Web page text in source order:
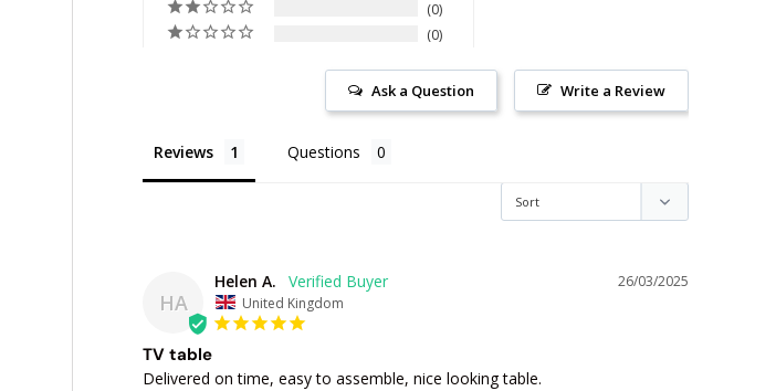
0
0
Write a Review
Ask a Question
Reviews Questions
HA
26/03/2025
Helen A.
United Kingdom
TV table
Delivered on time, easy to assemble, nice looking table.